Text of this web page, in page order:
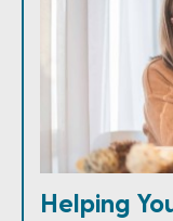
Helping